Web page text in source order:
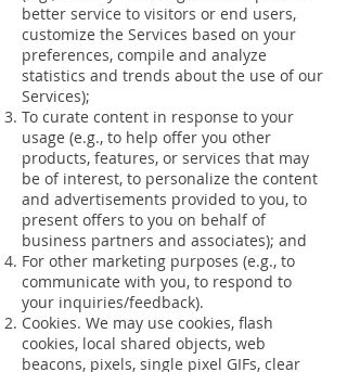
better service to visitors or end users,
customize the Services based on your
preferences, compile and analyze
statistics and trends about the use of our
Services);
To curate content in response to your
usage (e.g., to help offer you other
products, features, or services that may
be of interest, to personalize the content
and advertisements provided to you, to
present offers to you on behalf of
business partners and associates); and
For other marketing purposes (e.g., to
communicate with you, to respond to
your inquiries/feedback).
Cookies. We may use cookies, flash
cookies, local shared objects, web
beacons, pixels, single pixel GIFs, clear